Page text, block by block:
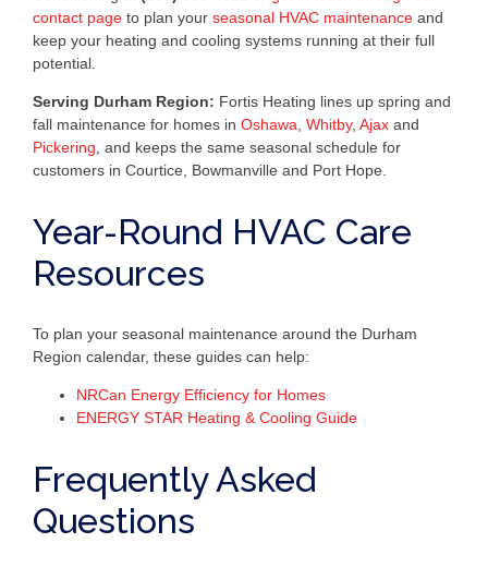
contact pageto plan your seasonal HVAC maintenanceand
keep your heating and cooling systems running at their full
potential.
Serving Durham Region: Fortis Heating lines up spring and
fall maintenance for homes in Oshawa Whitby, Ajaxand
Pickering , and keeps the same seasonal schedule for
customers in Courtice, Bowmanville and Port Hope.
Year-Round HVAC Care
Resources
To plan your seasonal maintenance around the Durham
Region calendar, these guides can help:
NRCan Energy Efficiency for Homes
ENERGY STAR Heating & Cooling Guide
Frequently Asked
Questions